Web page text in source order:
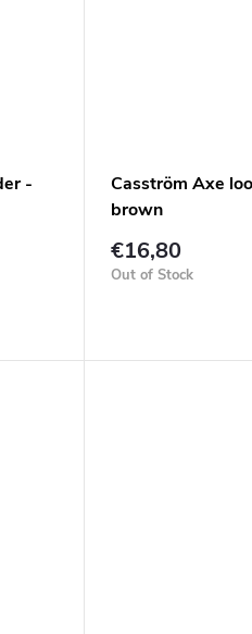
-
Casström Axe
brown
€16,80
Out of Stock